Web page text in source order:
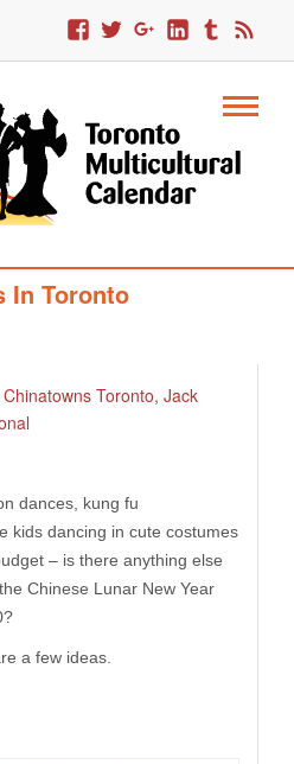
New Year 2013
In Toronto
Chinatowns Toronto, Jack
dances, kung fu
kids dancing in cute costumes
– is there anything else
Chinese Lunar New Year
a few ideas.